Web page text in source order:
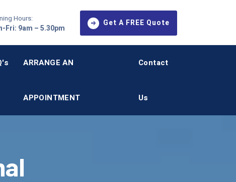
Hours:
Fri: 9am – 5.30pm
Get A FREE Quote
ARRANGE AN
APPOINTMENT
Contact
Us